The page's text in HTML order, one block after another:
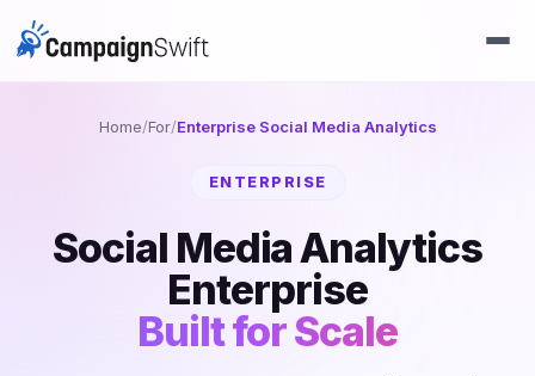
Home/For/Enterprise Social Media Analytics
ENTERPRISE
Social Media Analytics
Enterprise
Built for Scale